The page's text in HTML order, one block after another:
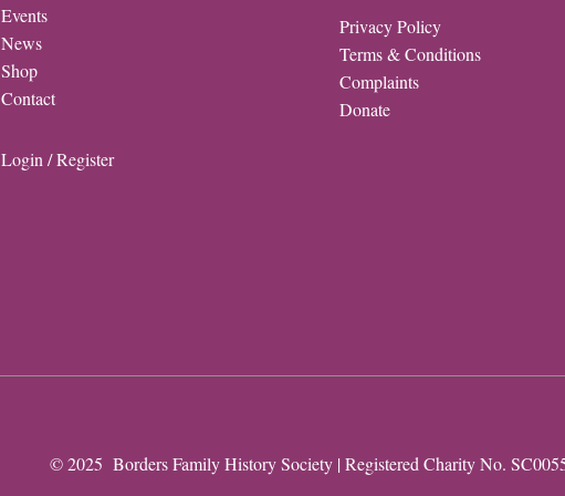
Events
News
Shop
Contact
Login / Register
Privacy Policy
Terms & Conditions
Complaints
Donate
© 2025 Borders Family History Society | Registered Charity No.